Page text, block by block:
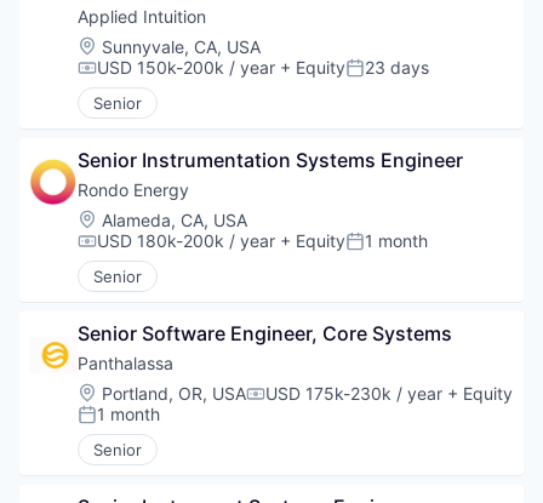
Applied Intuition
Location:
Sunnyvale, CA, USA
Compensation:
USD 150k-200k / year + EquityPosted:
23 days
Senior
Senior Instrumentation Systems Engineer
Rondo Energy
Location:
Alameda, CA, USA
Compensation:
USD 180k-200k / year + EquityPosted:
1 month
Senior
Senior Software Engineer, Core Systems
Panthalassa
Location:
Portland, OR, USACompensation:
USD 175k-230k / year + Equity
Posted:
1 month
Senior